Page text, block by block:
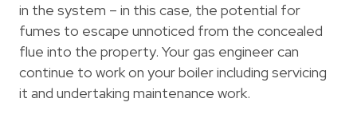
in the system – in this case, the potential for
fumes to escape unnoticed from the concealed
flue into the property. Your gas engineer can
continue to work on your boiler including servicing
it and undertaking maintenance work.